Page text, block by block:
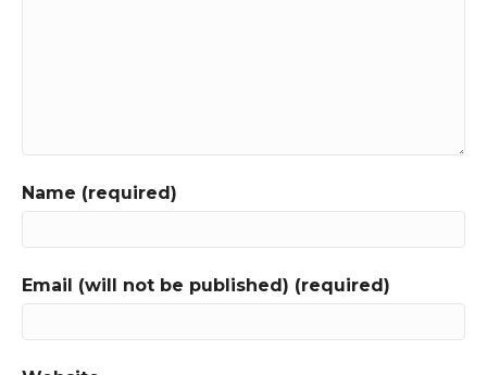
Name (required)
Email (will not be published) (required)